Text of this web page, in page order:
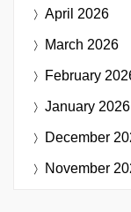
April 2026
March 2026
February
January 2026
December
November